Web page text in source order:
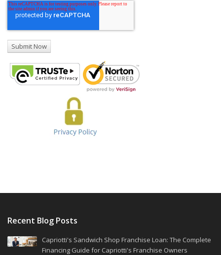
Recent Blog Posts
Capriotti's Sandwich Shop Franchise Loan: The Complete
Financing Guide for Capriotti's Franchise Owners